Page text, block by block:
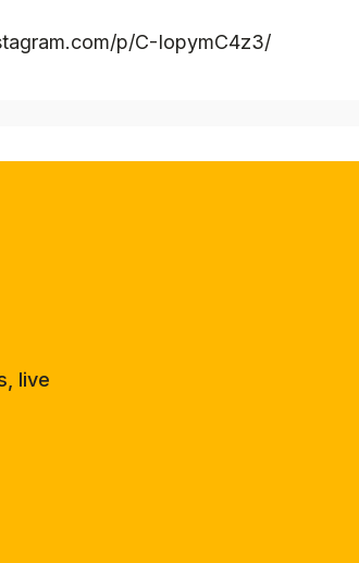
p/C-IopymC4z3/
live